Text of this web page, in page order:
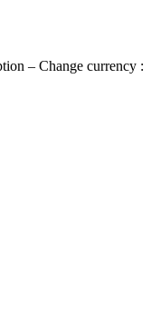
– Change currency :